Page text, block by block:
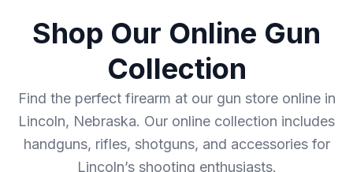
Shop Our Online Gun
Collection
Find the perfect firearm at our gun store online in
Lincoln, Nebraska. Our online collection includes
handguns, rifles, shotguns, and accessories for
Lincoln’s shooting enthusiasts.